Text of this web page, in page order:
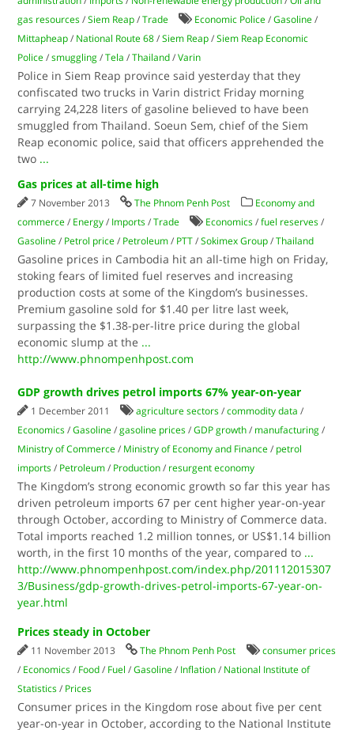
gas resources /Siem Reap /Trade Economic Police /Gasoline /
Mittapheap / National Route 68 /Siem Reap /Siem Reap Economic
Police /smuggling /Tela /Thailand /Varin
Police in Siem Reap province said yesterday that they
confiscated two trucks in Varin district Friday morning
carrying 24,228 liters of gasoline believed to have been
smuggled from Thailand. Soeun Sem, chief of the Siem
Reap economic police, said that officers apprehended the
two ...
Gas prices at all-time high
7 November 2013 The Phnom Penh Post
Economy and
commerce / Energy / Imports /Trade Economics /fuel reserves /
Gasoline / Petrol price / Petroleum / PTT /Sokimex Group /Thailand
Gasoline prices in Cambodia hit an all-time high on Friday,
stoking fears of limited fuel reserves and increasing
production costs at some of the Kingdom’s businesses.
Premium gasoline sold for $1.40 per litre last week,
surpassing the $1.38-per-litre price during the global
economic slump at the ...
http://www.phnompenhpost.com
GDP growth drives petrol imports 67% year-on-year
1 December 2011 agriculture sectors /commodity data /
Economics /Gasoline /gasoline prices /GDP growth / manufacturing /
Ministry of Commerce / Ministry of Economy and Finance / petrol
imports / Petroleum / Production / resurgent economy
The Kingdom’s strong economic growth so far this year has
driven petroleum imports 67 per cent higher year-on-year
through October, according to Ministry of Commerce data.
Total imports reached 1.2 million tonnes, or US$1.14 billion
worth, in the first 10 months of the year, compared to ...
http://www.phnompenhpost.com/index.php/201112015307
3/Business/gdp-growth-drives-petrol-imports-67-year-on-
year.html
Prices steady in October
11 November 2013 The Phnom Penh Post
consumer prices
/ Economics / Food / Fuel /Gasoline / Inflation / National Institute of
Statistics / Prices
Consumer prices in the Kingdom rose about five per cent
year-on-year in October, according to the National Institute